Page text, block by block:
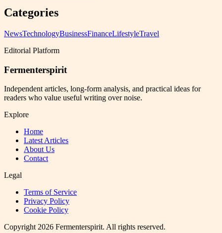
Categories
NewsTechnologyBusinessFinanceLifestyleTravel
Editorial Platform
Fermenterspirit
Independent articles, long-form analysis, and practical ideas for
readers who value useful writing over noise.
Explore
Home
Latest Articles
About Us
Contact
Legal
Terms of Service
Privacy Policy
Cookie Policy
Copyright2026 Fermenterspirit. All rights reserved.